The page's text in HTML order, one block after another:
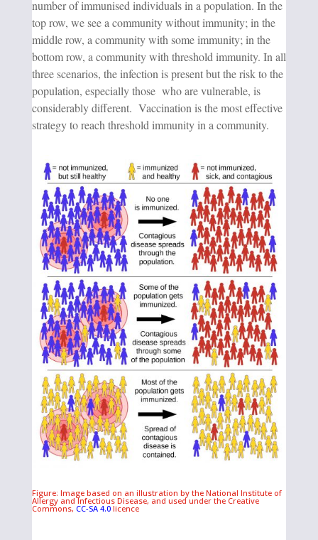
number of immunised individuals in a population. In the
top row, we see a community without immunity; in the
middle row, a community with some immunity; in the
bottom row, a community with threshold immunity. In all
three scenarios, the infection is present but the risk to the
population, especially those who are vulnerable, is
considerably different. Vaccination is the most effective
strategy to reach threshold immunity in a community.
Figure: Image based on an illustration by the National Institute of
Allergy and Infectious Disease, and used under the Creative
Commons, CC-SA 4.0licence